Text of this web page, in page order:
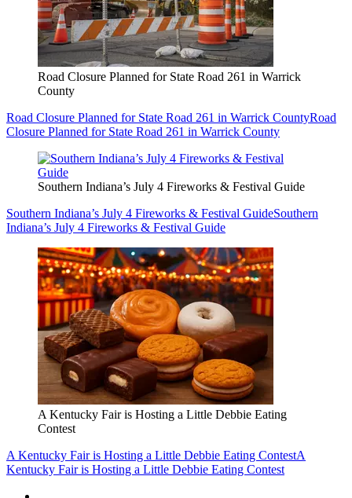
Road Closure Planned for State Road 261 in Warrick
County
Road Closure Planned for State Road 261 in Warrick CountyRoad
Closure Planned for State Road 261 in Warrick County
Southern Indiana’s July 4 Fireworks & Festival Guide
Southern Indiana’s July 4 Fireworks & Festival GuideSouthern
Indiana’s July 4 Fireworks & Festival Guide
A Kentucky Fair is Hosting a Little Debbie Eating
Contest
A Kentucky Fair is Hosting a Little Debbie Eating ContestA
Kentucky Fair is Hosting a Little Debbie Eating Contest